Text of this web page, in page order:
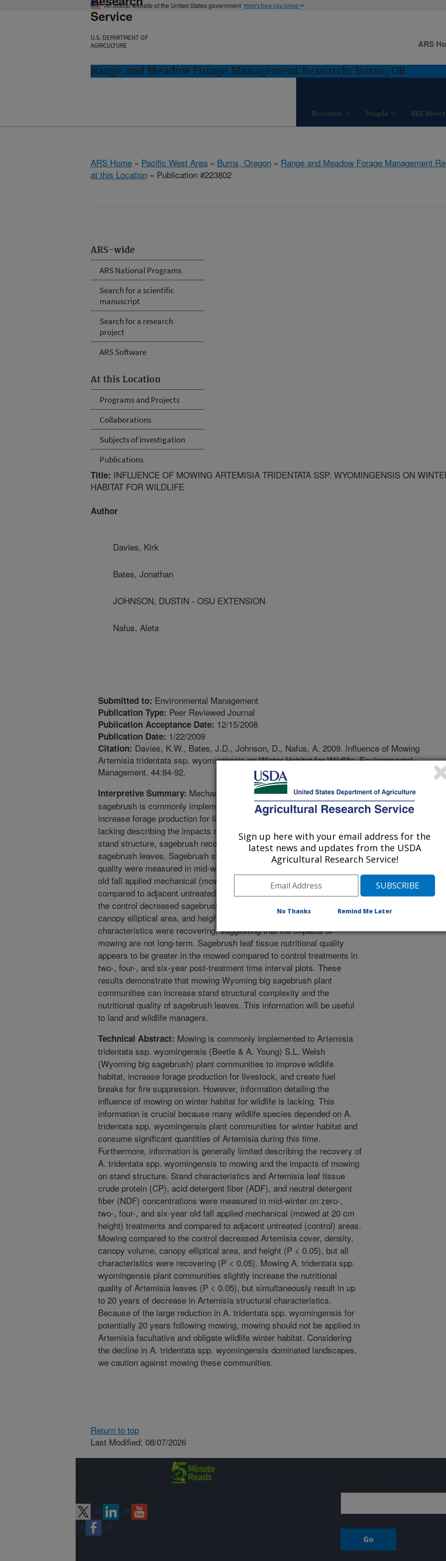
An official website of the United States government Here's how you know
Service
U.S. DEPARTMENT OF
AGRICULTURE
Range and Meadow Forage Management Research: Burns, OR
Research People REE
ARS
ARS Home » Pacific West Area » Burns, Oregon » Range and Meadow Forage Management
at this Location » Publication #223802
ARS-wide
ARS National Programs
Search for a scientific
manuscript
Search for a research
project
ARS Software
At this Location
Programs and Projects
Collaborations
Subjects of Investigation
Publications
Title: INFLUENCE OF MOWING ARTEMISIA TRIDENTATA SSP. WYOMINGENSIS ON
HABITAT FOR WILDLIFE
Author
Davies, Kirk
Bates, Jonathan
JOHNSON, DUSTIN - OSU EXTENSION
Nafus, Aleta
Submitted to: Environmental Management
Publication Type: Peer Reviewed Journal
Publication Acceptance Date: 12/15/2008
Publication Date: 1/22/2009
Citation: Davies, K.W., Bates, J.D., Johnson, D., Nafus, A. 2009. Influence of Mowing
Artemisia tridentata ssp. wyomingensis on Winter Habitat for Wildlife. Environmental
Management. 44:84-92.
Interpretive Summary: Mechanical treatment of Wyoming big
sagebrush is commonly implemented to improve wildlife habitat and
increase forage production for livestock. Information is generally
lacking describing the impacts of mechanical thinning treatment on
stand structure, sagebrush recovery, and nutritional quality of
sagebrush leaves. Sagebrush stand characteristics and leaf nutritional
quality were measured in mid-winter on zero-, two-, four-, and six-year
old fall applied mechanical (mowed at 20 cm height) treatments and
compared to adjacent untreated (control) areas. Mowing compared to
the control decreased sagebrush cover, density, canopy volume,
canopy elliptical area, and height. All sagebrush structural
characteristics were recovering, suggesting that the impacts of
mowing are not long-term. Sagebrush leaf tissue nutritional quality
appears to be greater in the mowed compared to control treatments in
two-, four-, and six-year post-treatment time interval plots. These
results demonstrate that mowing Wyoming big sagebrush plant
communities can increase stand structural complexity and the
nutritional quality of sagebrush leaves. This information will be useful
to land and wildlife managers.
Technical Abstract: Mowing is commonly implemented to Artemisia
tridentata ssp. wyomingensis (Beetle & A. Young) S.L. Welsh
(Wyoming big sagebrush) plant communities to improve wildlife
habitat, increase forage production for livestock, and create fuel
breaks for fire suppression. However, information detailing the
influence of mowing on winter habitat for wildlife is lacking. This
information is crucial because many wildlife species depended on A.
tridentata spp. wyomingensis plant communities for winter habitat and
consume significant quantities of Artemisia during this time.
Furthermore, information is generally limited describing the recovery of
A. tridentata spp. wyomingensis to mowing and the impacts of mowing
on stand structure. Stand characteristics and Artemisia leaf tissue
crude protein (CP), acid detergent fiber (ADF), and neutral detergent
fiber (NDF) concentrations were measured in mid-winter on zero-,
two-, four-, and six-year old fall applied mechanical (mowed at 20 cm
height) treatments and compared to adjacent untreated (control) areas.
Mowing compared to the control decreased Artemisia cover, density,
canopy volume, canopy elliptical area, and height (P < 0.05), but all
characteristics were recovering (P < 0.05). Mowing A. tridentata spp.
wyomingensis plant communities slightly increase the nutritional
quality of Artemisia leaves (P < 0.05), but simultaneously result in up
to 20 years of decrease in Artemisia structural characteristics.
Because of the large reduction in A. tridentata spp. wyomingensis for
potentially 20 years following mowing, mowing should not be applied in
Artemisia facultative and obligate wildlife winter habitat. Considering
the decline in A. tridentata spp. wyomingensis dominated landscapes,
we caution against mowing these communities.
Return to top
Last Modified: 08/07/2026
Sign up here with your email address for the
latest news and updates from the USDA
Agricultural Research Service!
No Thanks Remind Me Later